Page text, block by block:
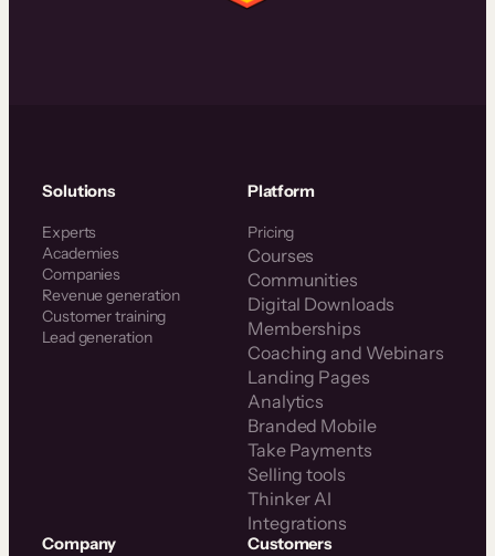
Solutions
Experts
Academies
Companies
Revenue generation
Customer training
Lead generation
Platform
Pricing
Courses
Communities
Digital Downloads
Memberships
Coaching and Webinars
Landing Pages
Analytics
Branded Mobile
Take Payments
Selling tools
Thinker AI
Integrations
Company Customers